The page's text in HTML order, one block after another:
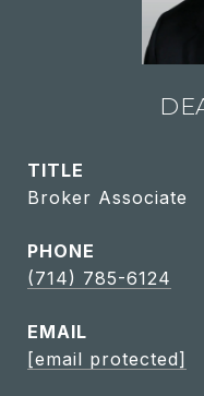
TITLE
Broker Associate
PHONE
(714) 785-6124
EMAIL
[email protected]